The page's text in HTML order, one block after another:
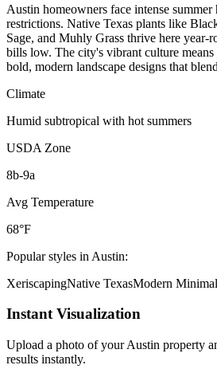
Austin homeowners face intense
restrictions. Native Texas plants like
Sage, and Muhly Grass thrive here year-
bills low. The city's vibrant culture
bold, modern landscape designs that
Climate
Humid subtropical with hot summers
USDA Zone
8b-9a
Avg Temperature
68°F
Popular styles in Austin:
XeriscapingNative TexasModern
Instant Visualization
Upload a photo of yourAustin property
results instantly.